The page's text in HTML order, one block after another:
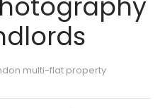
multi-flat property